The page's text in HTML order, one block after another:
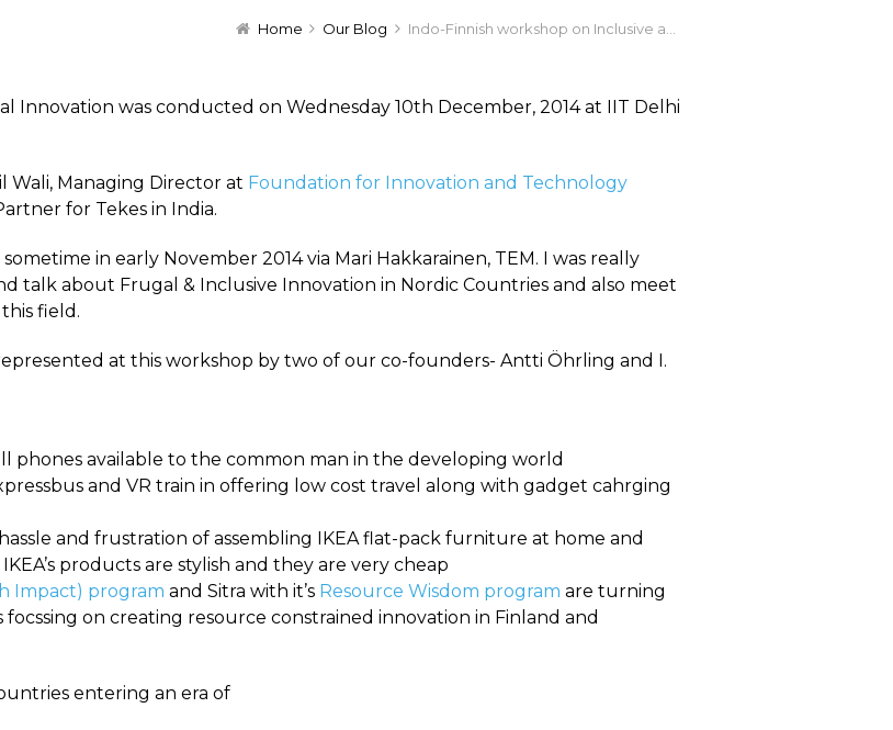
Home Our Blog Indo-Finnish workshop on Inclusive and Frugal Innovation
Innovation was conducted on Wednesday 10th December, 2014 at IIT Delhi
Wali, Managing Director at Foundation for Innovation and Technology
for Tekes in India.
in early November 2014 via Mari Hakkarainen, TEM. I was really
talk about Frugal & Inclusive Innovation in Nordic Countries and also meet
field.
at this workshop by two of our co-founders- Antti Öhrling and I.
phones available to the common man in the developing world
and VR train in offering low cost travel along with gadget cahrging
and frustration of assembling IKEA flat-pack furniture at home and
products are stylish and they are very cheap
Impact) program and Sitra with it’s Resource Wisdom program are turning
on creating resource constrained innovation in Finland and
entering an era of